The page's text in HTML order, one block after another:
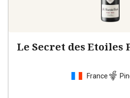
Le Secret des Etoiles
France